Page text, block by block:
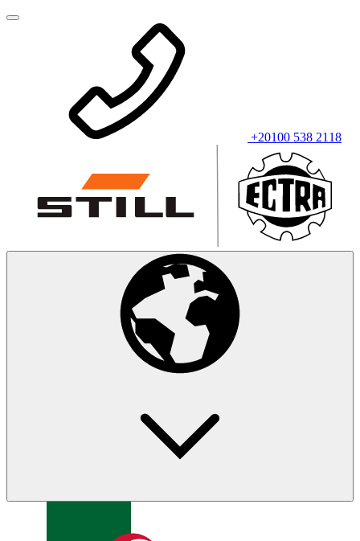
+20100 538 2118